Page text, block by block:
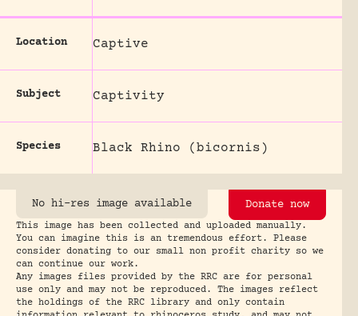
Location Captive
Subject Captivity
Species Black Rhino (bicornis)
No hi-res image available Donate now
This image has been collected and uploaded manually.
You can imagine this is an tremendous effort. Please
consider donating to our small non profit charity so we
can continue our work.
Any images files provided by the RRC are for personal
use only and may not be reproduced. The images reflect
the holdings of the RRC library and only contain